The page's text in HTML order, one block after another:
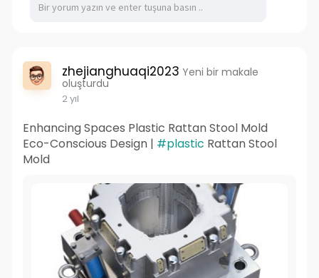
zhejianghuaqi2023 Yeni bir makale
oluşturdu
2 yıl
Enhancing Spaces Plastic Rattan Stool Mold
Eco-Conscious Design | #plastic Rattan Stool
Mold